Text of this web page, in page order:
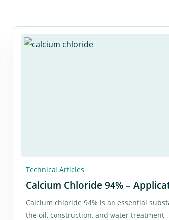
Technical Articles
Calcium Chloride 94% –
and Purchase
Calcium chloride 94% is an essential
the oil, construction, and water treatment